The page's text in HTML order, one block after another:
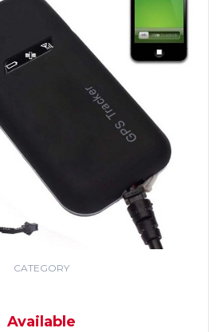
CATEGORY
Available